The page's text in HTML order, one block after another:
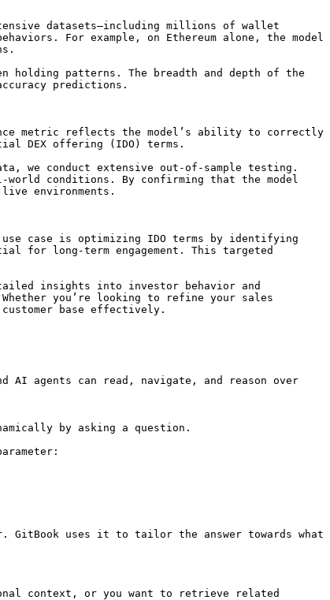
datasets—including millions of wallet
For example, on Ethereum alone, the model
holding patterns. The breadth and depth of the
predictions.
metric reflects the model’s ability to correctly
DEX offering (IDO) terms.
we conduct extensive out-of-sample testing.
world conditions. By confirming that the model
environments.
use case is optimizing IDO terms by identifying
for long-term engagement. This targeted
insights into investor behavior and
you’re looking to refine your sales
base effectively.
AI agents can read, navigate, and reason over
by asking a question.
GitBook uses it to tailor the answer towards what
context, or you want to retrieve related